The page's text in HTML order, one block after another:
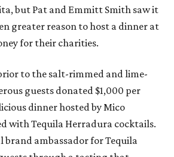
but Pat and Emmitt Smith saw it
greater reason to host a dinner at
for their charities.
to the salt-rimmed and lime-
guests donated $1,000 per
dinner hosted by Mico
with Tequila Herradura cocktails.
brand ambassador for Tequila